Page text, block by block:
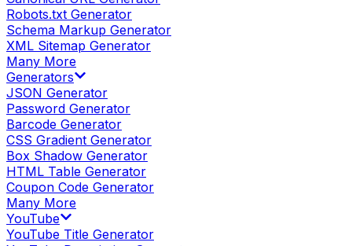
Robots.txt Generator
Schema Markup Generator
XML Sitemap Generator
Many More
Generators
JSON Generator
Password Generator
Barcode Generator
CSS Gradient Generator
Box Shadow Generator
HTML Table Generator
Coupon Code Generator
Many More
YouTube
YouTube Title Generator